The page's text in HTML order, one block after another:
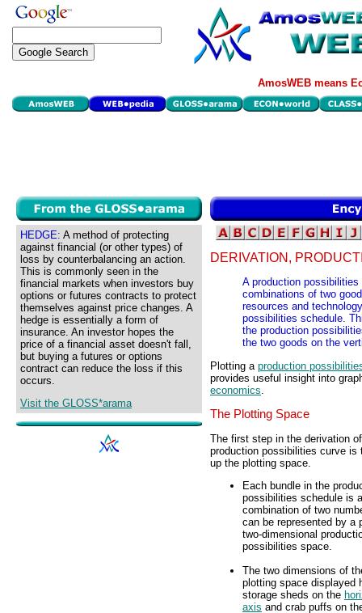
AmosWEB means
HEDGE: A method of protecting
against financial (or other types) of
loss by counterbalancing an action.
This is commonly seen in the
financial markets when investors buy
options or futures contracts to protect
themselves against price changes. A
hedge is essentially a form of
insurance. An investor hopes the
price of a financial asset doesn't fall,
but buying a futures or options
contract can reduce the loss if this
occurs.
Visit the GLOSS*arama
DERIVATION,
A production
combinations of two
resources and
possibilities schedule.
the production
the two goods on the
Plotting a production
provides useful insight into
economics
The Plotting Space
The first step in the derivation
production possibilities curve is
up the plotting space.
Each bundle in the
possibilities schedule is a
combination of two
can be represented by a
two-dimensional
possibilities space.
The two dimensions of
plotting space displayed
storage sheds on the
axis and crab puffs on